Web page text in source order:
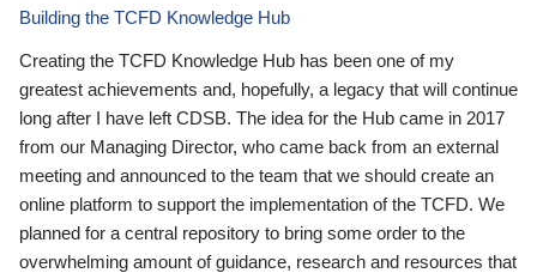
Building the TCFD Knowledge Hub
Creating the TCFD Knowledge Hub has been one of my
greatest achievements and, hopefully, a legacy that will continue
long after I have left CDSB. The idea for the Hub came in 2017
from our Managing Director, who came back from an external
meeting and announced to the team that we should create an
online platform to support the implementation of the TCFD. We
planned for a central repository to bring some order to the
overwhelming amount of guidance, research and resources that